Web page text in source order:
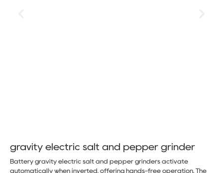
gravity electric salt and pepper grinder
Battery gravity electric salt and pepper grinders activate
automatically when inverted, offering hands-free operation. The